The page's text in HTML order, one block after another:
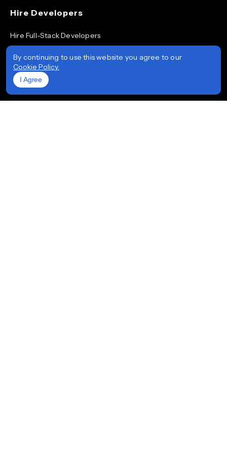
Hire Developers
Hire Full-Stack Developers
Hire ReactJS Developers
Hire Android App Developers
Hire iOS App Developers
By continuing to use this website you agree to our
Cookie Policy.
I Agree